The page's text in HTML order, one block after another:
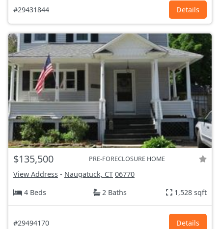
#29431844 Details
$135,500 PRE-FORECLOSURE HOME
View Address - Naugatuck, CT 06770
4 Beds
2 Baths 1,528 sqft
#29494170 Details